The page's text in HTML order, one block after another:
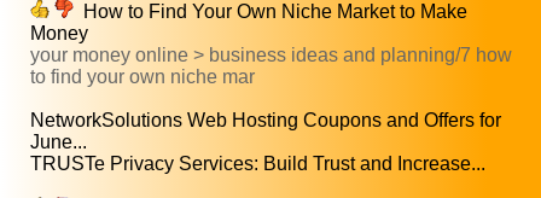
How to Find Your Own Niche Market to Make
Money
your money online > business ideas and planning/7 how
to find your own niche mar
NetworkSolutions Web Hosting Coupons and Offers for
June...
TRUSTe Privacy Services: Build Trust and Increase...